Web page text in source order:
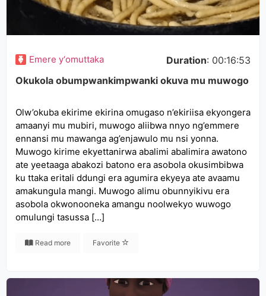
Emere y‘omuttaka Duration: 00:16:53
Okukola obumpwankimpwanki okuva mu muwogo
Olw’okuba ekirime ekirina omugaso n’ekiriisa ekyongera
amaanyi mu mubiri, muwogo aliibwa nnyo ng’emmere
ennansi mu mawanga ag’enjawulo mu nsi yonna.
Muwogo kirime ekyettanirwa abalimi abalimira awatono
ate yeetaaga abakozi batono era asobola okusimbibwa
ku ttaka eritali ddungi era agumira ekyeya ate avaamu
amakungula mangi. Muwogo alimu obunnyikivu era
asobola okwonooneka amangu noolwekyo wuwogo
omulungi tasussa […]
Read more Favorite